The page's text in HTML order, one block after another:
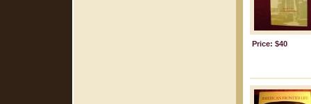
Price: $40